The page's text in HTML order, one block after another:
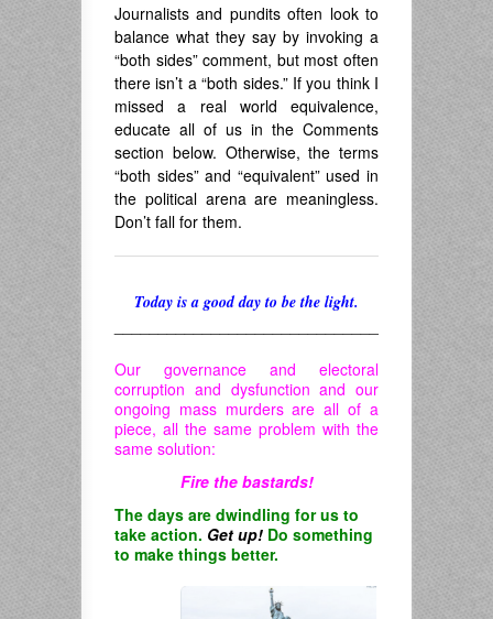
Journalists and pundits often look to
balance what they say by invoking a
“both sides” comment, but most often
there isn’t a “both sides.” If you think I
missed a real world equivalence,
educate all of us in the Comments
section below. Otherwise, the terms
“both sides” and “equivalent” used in
the political arena are meaningless.
Don’t fall for them.
Today is a good day to be the light.
Our governance and electoral
corruption and dysfunction and our
ongoing mass murders are all of a
piece, all the same problem with the
same solution:
Fire the bastards!
The days are dwindling for us to
take action. Get up! Do something
to make things better.